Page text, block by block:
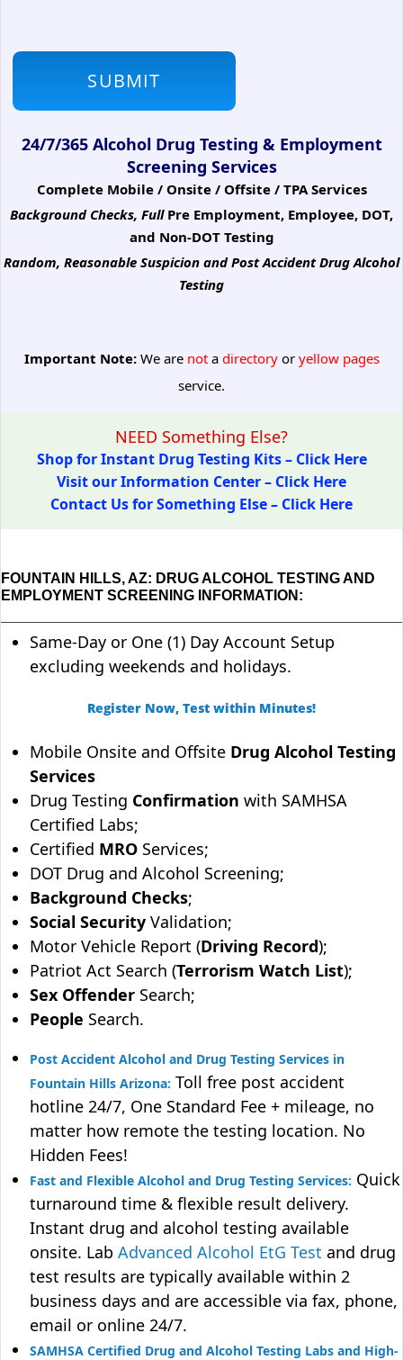
24/7/365 Alcohol Drug Testing & Employment
Screening Services
Complete Mobile / Onsite / Offsite / TPA Services
Background Checks, Full Pre Employment, Employee, DOT,
and Non-DOT Testing
Random, Reasonable Suspicion and Post Accident Drug Alcohol
Testing
Important Note:We are notadirectoryoryellow pages
service.
NEED Something Else?
Shop for Instant Drug Testing Kits – Click Here
Visit our Information Center – Click Here
Contact Us for Something Else – Click Here
FOUNTAIN HILLS, AZ: DRUG ALCOHOL TESTING AND
EMPLOYMENT SCREENING INFORMATION:
Same-Day or One (1) Day Account Setup
excluding weekends and holidays.
Register Now, Test within Minutes!
Mobile Onsite and Offsite Drug Alcohol Testing
Services
Drug Testing Confirmation with SAMHSA
Certified Labs;
Certified MRO Services;
DOT Drug and Alcohol Screening;
Background Checks;
Social Security Validation;
Motor Vehicle Report (Driving Record);
Patriot Act Search (Terrorism Watch List);
Sex Offender Search;
People Search.
Post Accident Alcohol and Drug Testing Services in
Fountain Hills Arizona: Toll free post accident
hotline 24/7, One Standard Fee + mileage, no
matter how remote the testing location. No
Hidden Fees!
Fast and Flexible Alcohol and Drug Testing Services: Quick
turnaround time & flexible result delivery.
Instant drug and alcohol testing available
onsite. Lab Advanced Alcohol EtG Test and drug
test results are typically available within 2
business days and are accessible via fax, phone,
email or online 24/7.
SAMHSA Certified Drug and Alcohol Testing Labs and High-